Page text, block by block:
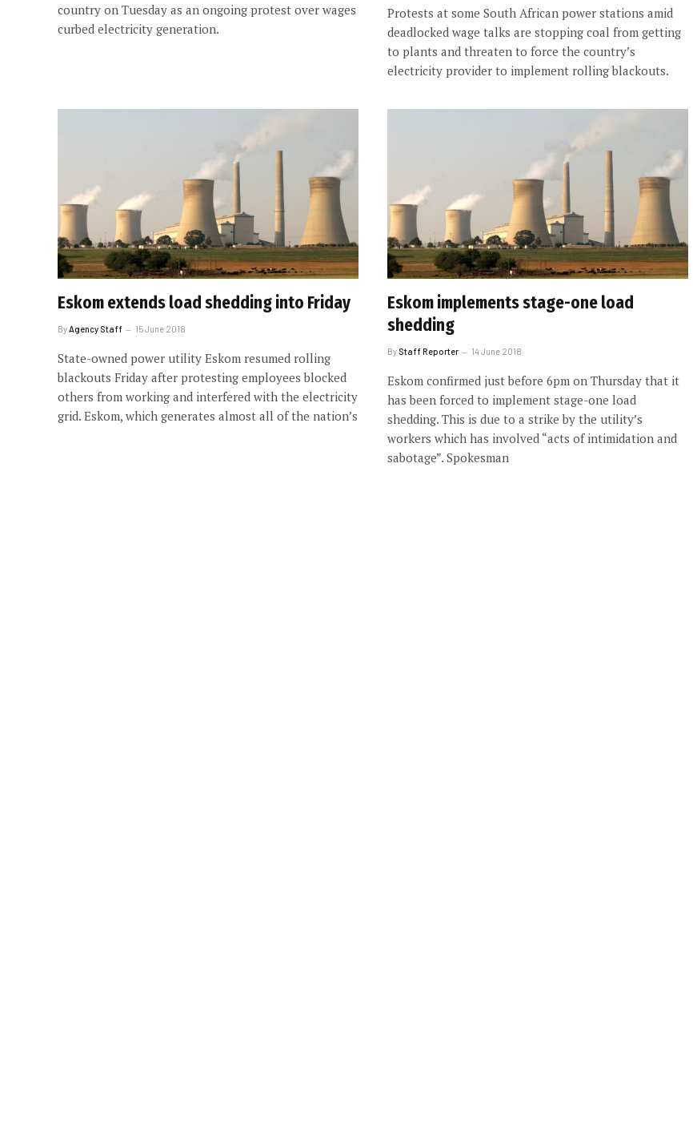
country on Tuesday as an ongoing protest over wages
curbed electricity generation.
Protests at some South African power stations amid
deadlocked wage talks are stopping coal from getting
to plants and threaten to force the country’s
electricity provider to implement rolling blackouts.
Eskom extends load shedding into Friday
By Agency Staff 15 June 2018
State-owned power utility Eskom resumed rolling
blackouts Friday after protesting employees blocked
others from working and interfered with the electricity
grid. Eskom, which generates almost all of the nation’s
Eskom implements stage-one load
shedding
By Staff Reporter 14 June 2018
Eskom confirmed just before 6pm on Thursday that it
has been forced to implement stage-one load
shedding. This is due to a strike by the utility’s
workers which has involved “acts of intimidation and
sabotage”. Spokesman